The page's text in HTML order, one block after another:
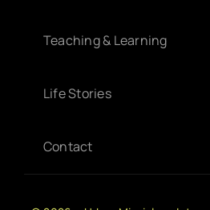
Teaching & Learning
Life Stories
Contact